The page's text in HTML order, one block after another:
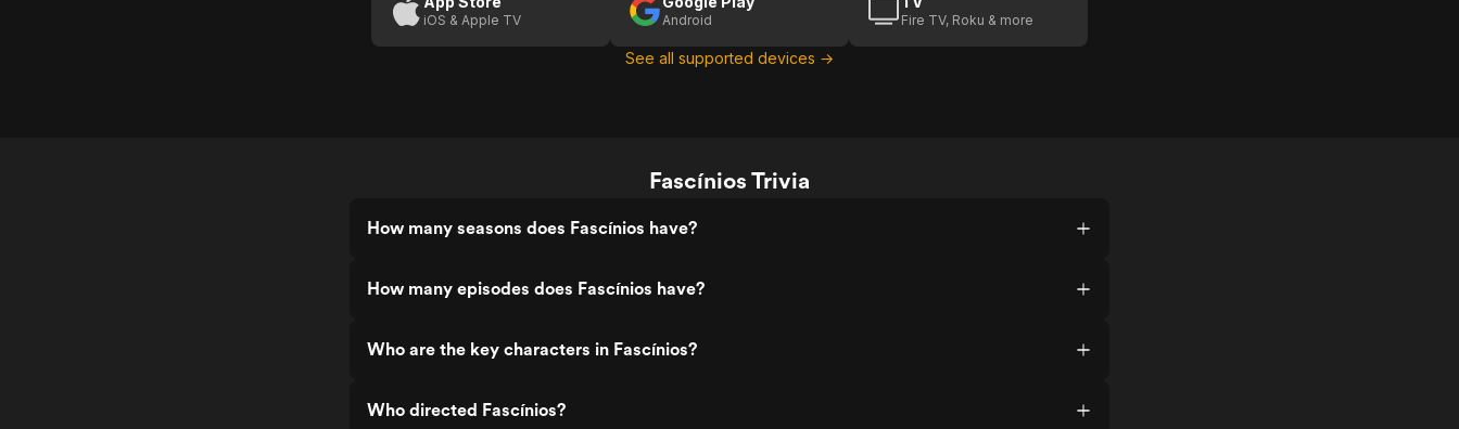
iOS & Apple TV Android Fire TV, Roku & more
See all supported devices →
Fascínios Trivia
How many seasons does Fascínios have?
How many episodes does Fascínios have?
Who are the key characters in Fascínios?
Who directed Fascínios?